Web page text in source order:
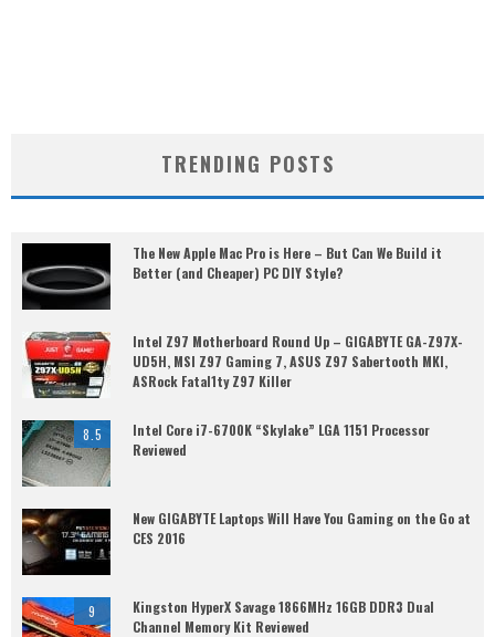
TRENDING POSTS
The New Apple Mac Pro is Here – But Can We Build it
Better (and Cheaper) PC DIY Style?
Intel Z97 Motherboard Round Up – GIGABYTE GA-Z97X-
UD5H, MSI Z97 Gaming 7, ASUS Z97 Sabertooth MKI,
ASRock Fatal1ty Z97 Killer
8.5
Intel Core i7-6700K “Skylake” LGA 1151 Processor
Reviewed
New GIGABYTE Laptops Will Have You Gaming on the Go at
CES 2016
9
Kingston HyperX Savage 1866MHz 16GB DDR3 Dual
Channel Memory Kit Reviewed